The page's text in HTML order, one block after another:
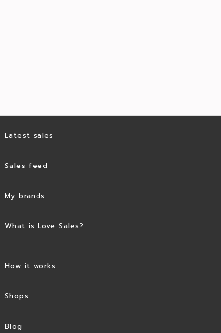
Latest sales
Sales feed
My brands
What is Love Sales?
How it works
Shops
Blog